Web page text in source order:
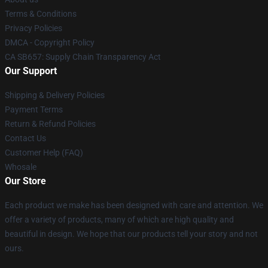
Terms & Conditions
Privacy Policies
DMCA - Copyright Policy
CA SB657: Supply Chain Transparency Act
Our Support
Shipping & Delivery Policies
Payment Terms
Return & Refund Policies
Contact Us
Customer Help (FAQ)
Whosale
Our Store
Each product we make has been designed with care and attention. We
offer a variety of products, many of which are high quality and
beautiful in design. We hope that our products tell your story and not
ours.